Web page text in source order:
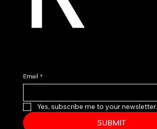
Email *
Yes, subscribe me to your newsletter.
SUBMIT